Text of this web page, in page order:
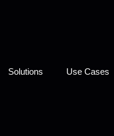
Solutions Use Cases